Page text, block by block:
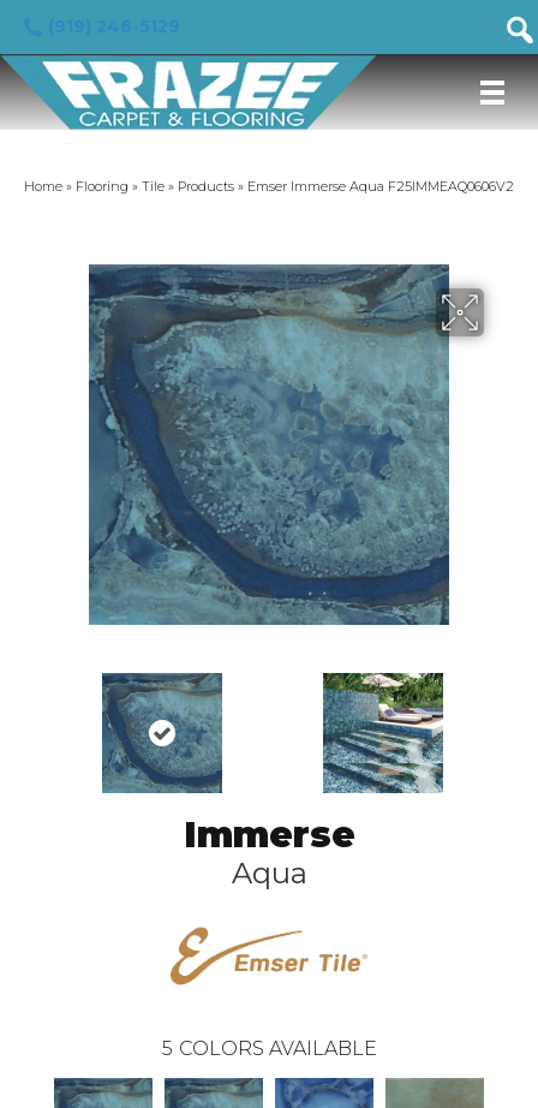
Home » Flooring » Tile » Products » Emser Immerse Aqua F25IMMEAQ0606V2
Immerse
Aqua
5 COLORS AVAILABLE